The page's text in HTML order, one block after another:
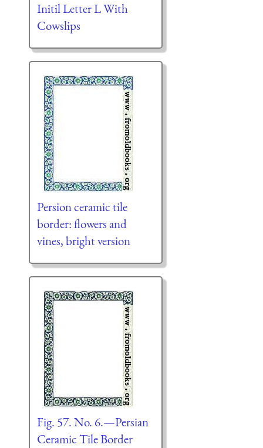
Initil Letter L With
Cowslips
Persion ceramic tile
border: flowers and
vines, bright version
Fig. 57. No. 6.—Persian
Ceramic Tile Border